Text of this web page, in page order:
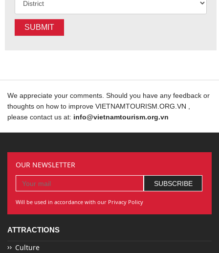
SUBMIT
We appreciate your comments. Should you have any feedback or
thoughts on how to improve VIETNAMTOURISM.ORG.VN ,
please contact us at: info@vietnamtourism.org.vn
OUR NEWSLETTER
Will be used in accordance with our Privacy Policy
ATTRACTIONS
Culture